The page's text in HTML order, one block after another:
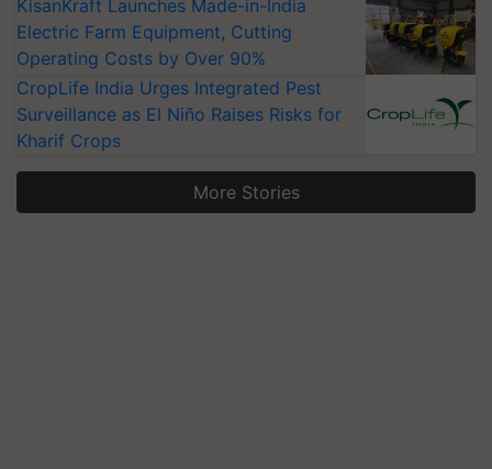
KisanKraft Launches Made-in-India
Electric Farm Equipment, Cutting
Operating Costs by Over 90%
CropLife India Urges Integrated Pest
Surveillance as El Niño Raises Risks for
Kharif Crops
More Stories